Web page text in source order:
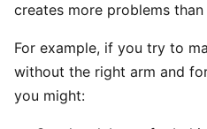
creates more problems
For example, if you try to
without the right arm and
you might: